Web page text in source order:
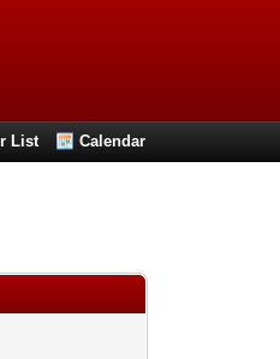
List Calendar